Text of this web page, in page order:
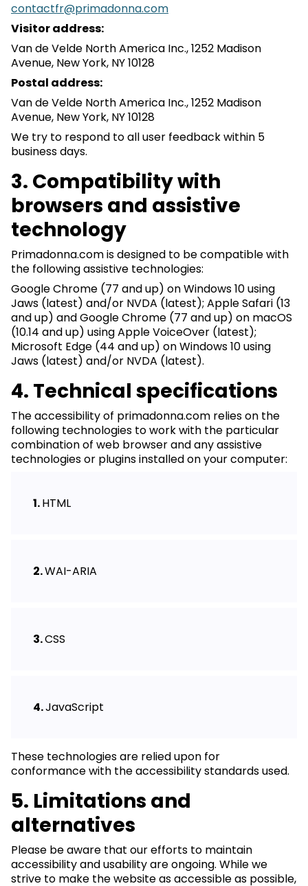
contactfr@primadonna.com
Visitor address:
Van de Velde North America Inc., 1252 Madison
Avenue, New York, NY 10128
Postal address:
Van de Velde North America Inc., 1252 Madison
Avenue, New York, NY 10128
We try to respond to all user feedback within 5
business days.
3. Compatibility with
browsers and assistive
technology
Primadonna.com is designed to be compatible with
the following assistive technologies:
Google Chrome (77 and up) on Windows 10 using
Jaws (latest) and/or NVDA (latest); Apple Safari (13
and up) and Google Chrome (77 and up) on macOS
(10.14 and up) using Apple VoiceOver (latest);
Microsoft Edge (44 and up) on Windows 10 using
Jaws (latest) and/or NVDA (latest).
4. Technical specifications
The accessibility of primadonna.com relies on the
following technologies to work with the particular
combination of web browser and any assistive
technologies or plugins installed on your computer:
HTML
WAI-ARIA
CSS
JavaScript
These technologies are relied upon for
conformance with the accessibility standards used.
5. Limitations and
alternatives
Please be aware that our efforts to maintain
accessibility and usability are ongoing. While we
strive to make the website as accessible as possible,